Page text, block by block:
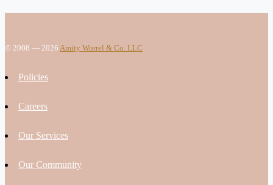
© 2008 — 2026 Amity Worrel & Co. LLC
Policies
Careers
Our Services
Our Community